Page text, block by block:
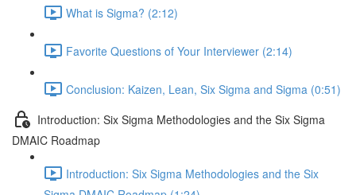
What is Sigma? (2:12)
Favorite Questions of Your Interviewer (2:14)
Conclusion: Kaizen, Lean, Six Sigma and Sigma (0:51)
Introduction: Six Sigma Methodologies and the Six Sigma
DMAIC Roadmap
Introduction: Six Sigma Methodologies and the Six